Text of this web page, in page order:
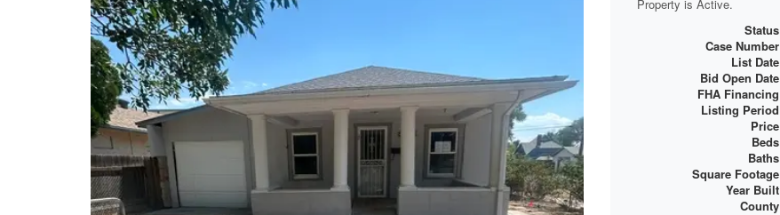
Property is Active.
Status
Case Number
List Date
Bid Open Date
FHA Financing
Listing Period
Price
Beds
Baths
Square Footage
Year Built
County